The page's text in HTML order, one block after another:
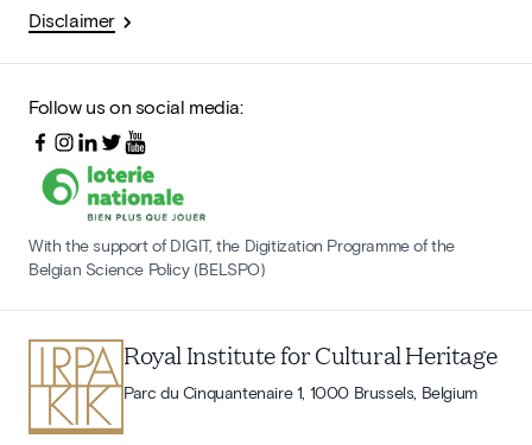
Disclaimer
Follow us on social media:
With the support of DIGIT, the Digitization Programme of the
Belgian Science Policy (BELSPO)
Royal Institute for Cultural Heritage
Parc du Cinquantenaire 1, 1000 Brussels, Belgium